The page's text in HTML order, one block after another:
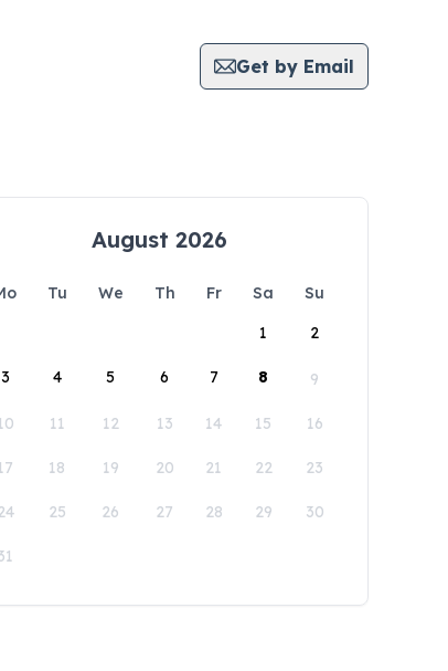
Get by Email
August 2026
Tu We Th Fr Sa
Su
1
2
3 4 5 6 7 8 9
11 12 13 14 15 16
18 19 20 21 22 23
25 26 27 28 29 30